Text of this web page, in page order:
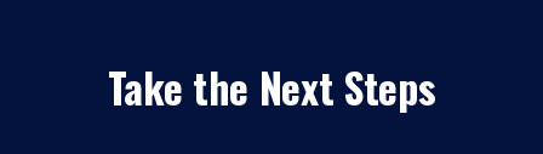
Take the Next Steps